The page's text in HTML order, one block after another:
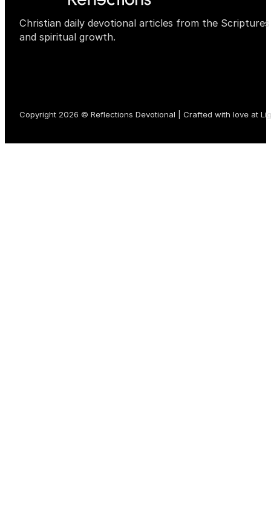
Christian daily devotional articles from the
and spiritual growth.
Copyright 2026 © Reflections Devotional | Crafted with love at